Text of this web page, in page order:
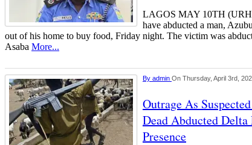
LAGOS MAY 10TH
have abducted a man,
out of his home to buy food, Friday night. The victim was
Asaba More...
By admin On Thursday, April 3rd,
Outrage As
Dead Abducted
Presence